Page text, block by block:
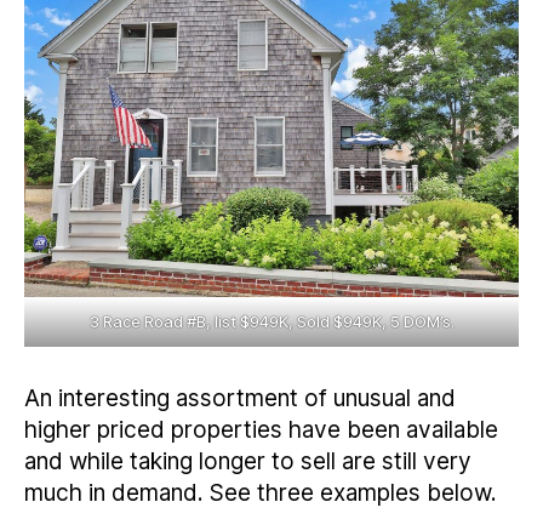
3 Race Road #B, list $949K, Sold $949K, 5 DOM’s.
An interesting assortment of unusual and
higher priced properties have been available
and while taking longer to sell are still very
much in demand. See three examples below.